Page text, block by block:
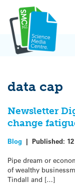
content
data cap
Newsletter
change
Blog | Published:
Pipe dream or
of wealthy
Tindall and […]